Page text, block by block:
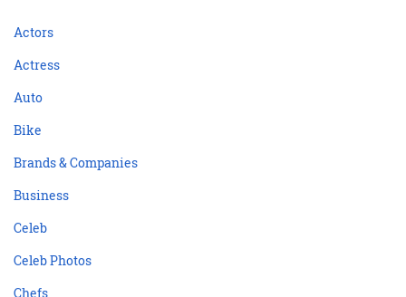
Actors
Actress
Auto
Bike
Brands & Companies
Business
Celeb
Celeb Photos
Chefs